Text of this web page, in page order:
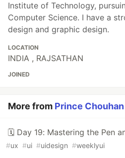
Institute of Technology,
Computer Science. I have a
design and graphic design.
LOCATION
INDIA , RAJSATHAN
JOINED
More from Prince Chouhan
🗓 Day 19: Mastering the Pen
#ux #ui #uidesign #weeklyui